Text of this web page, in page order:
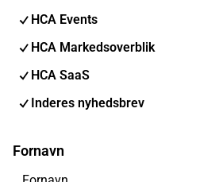
HCA Events
HCA Markedsoverblik
HCA SaaS
Inderes nyhedsbrev
Fornavn